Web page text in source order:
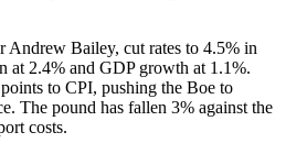
Andrew Bailey, cut rates to 4.5% in
at 2.4% and GDP growth at 1.1%.
to CPI, pushing the Boe to
The pound has fallen 3% against the
costs.